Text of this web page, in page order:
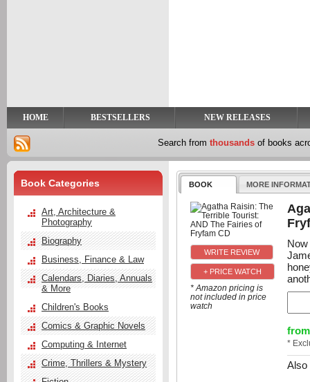
HOME BESTSELLERS NEW RELEASES
Search from thousands of books
BOOK MORE
+ PRICE WATCH
* Amazon pricing is
not included in price
watch
from
*
Also
Book Categories
Art, Architecture &
Photography
Biography
Business, Finance & Law
Calendars, Diaries, Annuals
& More
Children's Books
Comics & Graphic Novels
Computing & Internet
Crime, Thrillers & Mystery